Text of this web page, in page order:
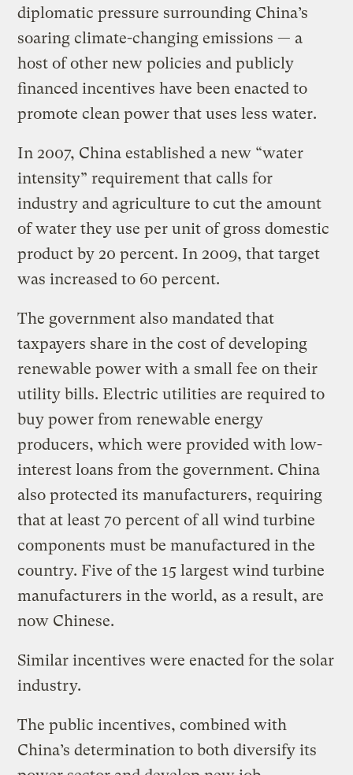
diplomatic pressure surrounding China’s
soaring climate-changing emissions — a
host of other new policies and publicly
financed incentives have been enacted to
promote clean power that uses less water.
In 2007, China established a new “water
intensity” requirement that calls for
industry and agriculture to cut the amount
of water they use per unit of gross domestic
product by 20 percent. In 2009, that target
was increased to 60 percent.
The government also mandated that
taxpayers share in the cost of developing
renewable power with a small fee on their
utility bills. Electric utilities are required to
buy power from renewable energy
producers, which were provided with low-
interest loans from the government. China
also protected its manufacturers, requiring
that at least 70 percent of all wind turbine
components must be manufactured in the
country. Five of the 15 largest wind turbine
manufacturers in the world, as a result, are
now Chinese.
Similar incentives were enacted for the solar
industry.
The public incentives, combined with
China’s determination to both diversify its